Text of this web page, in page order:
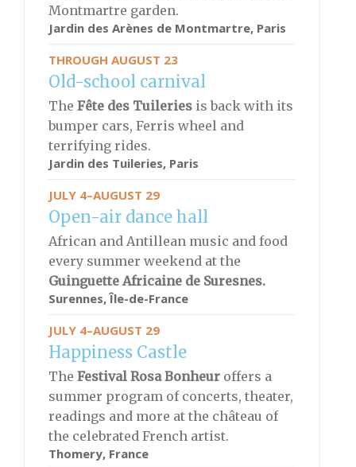
Montmartre garden.
Jardin des Arènes de Montmartre, Paris
THROUGH AUGUST 23
Old-school carnival
The Fête des Tuileries is back with its
bumper cars, Ferris wheel and
terrifying rides.
Jardin des Tuileries, Paris
JULY 4–AUGUST 29
Open-air dance hall
African and Antillean music and food
every summer weekend at the
Guinguette Africaine de Suresnes.
Surennes, Île-de-France
JULY 4–AUGUST 29
Happiness Castle
The Festival Rosa Bonheur offers a
summer program of concerts, theater,
readings and more at the château of
the celebrated French artist.
Thomery, France